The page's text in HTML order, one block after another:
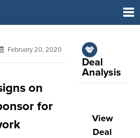
February 20, 2020
on
for
Deal
Analysis
View
Deal